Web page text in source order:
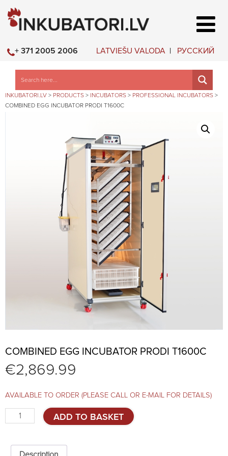
LATVIEŠU VALODA РУССКИЙ
+ 371 2005 2006
INKUBATORI.LV > PRODUCTS > INCUBATORS > PROFESSIONAL INCUBATORS >
COMBINED EGG INCUBATOR PRODI T1600C
COMBINED EGG INCUBATOR PRODI T1600C
€2,869.99
AVAILABLE TO ORDER (PLEASE CALL OR E-MAIL FOR DETAILS)
Combined
egg
PRODI
T1600C
ADD TO BASKET